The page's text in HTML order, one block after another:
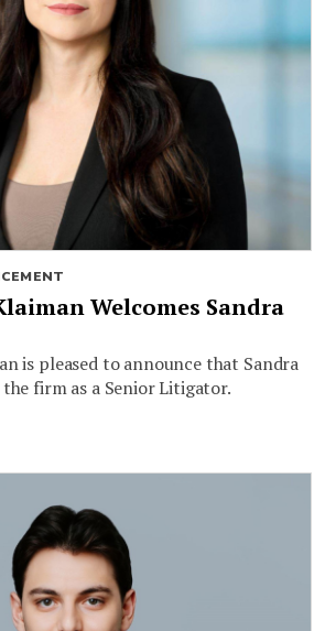
Welcomes Sandra
is pleased to announce that Sandra
firm as a Senior Litigator.